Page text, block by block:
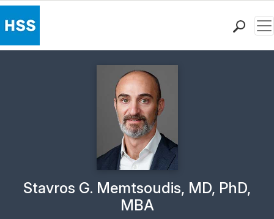
Why Choose HSS
Physician Profile Page for
Stavros G. Memtsoudis, MD, PhD,
MBA